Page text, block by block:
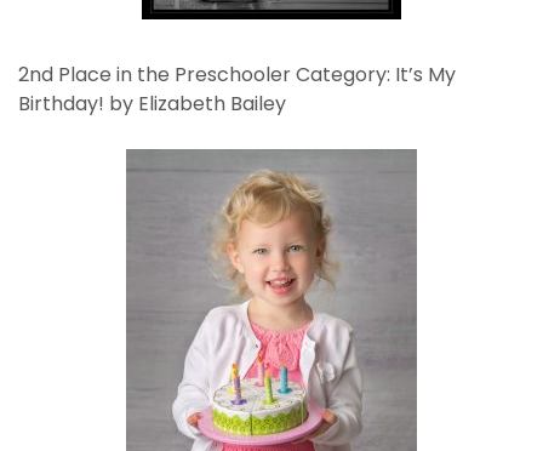
2nd Place in the Preschooler Category: It’s My
Birthday! by Elizabeth Bailey